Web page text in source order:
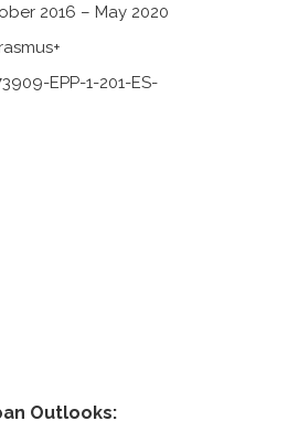
2016 – May 2020
EPP-1-201-ES-
Outlooks: